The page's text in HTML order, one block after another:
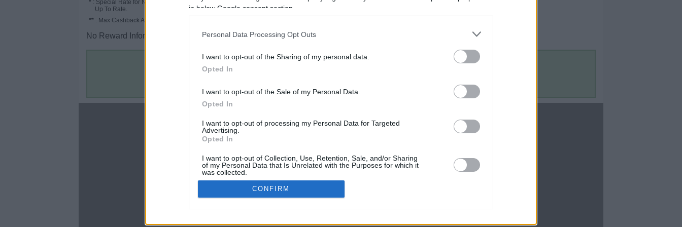
in below Google consent section.
Personal Data Processing Opt Outs
I want to opt-out of the Sharing of my personal data.
Opted In
I want to opt-out of the Sale of my Personal Data.
Opted In
I want to opt-out of processing my Personal Data for Targeted
Advertising.
Opted In
I want to opt-out of Collection, Use, Retention, Sale, and/or Sharing
of my Personal Data that Is Unrelated with the Purposes for which it
was collected.
Opted In
Google consents
CONFIRM
* : Special Rate for New/Subscribed User or
Up To Rate.
** : Max Cashback Amount Per Order.
No Reward Information for the Store.
Terms & Conditions
FOX 5 Atlanta
Forbes
Upgraded Points
Upon Arriving
Contact Us
Contact Us